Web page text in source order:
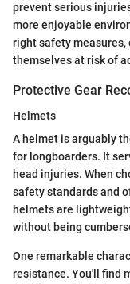
prevent serious
more enjoyable
right safety measures,
themselves at risk of
Protective Gear
Helmets
A helmet is arguably
for longboarders. It
head injuries. When
safety standards and
helmets are
without being
One remarkable
resistance. You'll find